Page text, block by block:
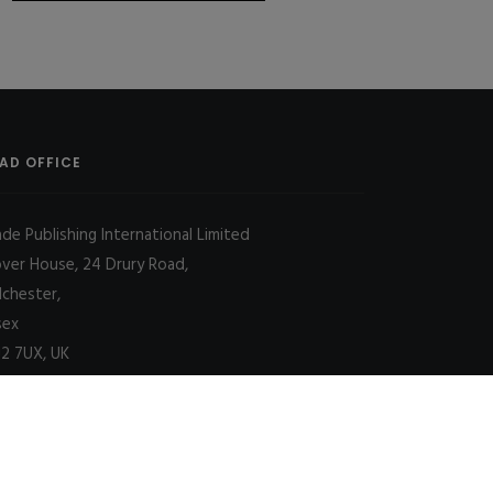
OFFICE
Publishing International Limited
House, 24 Drury Road,
7UX, UK